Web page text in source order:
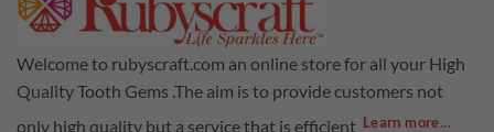
Welcome to rubyscraft.com an online store for all your High
Quality Tooth Gems .The aim is to provide customers not
only high quality but a service that is efficient Learn more...